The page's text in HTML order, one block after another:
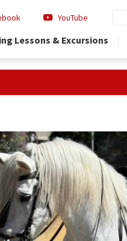
YouTube
Lessons & Excursions